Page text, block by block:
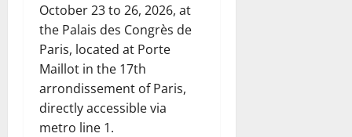
October 23 to 26, 2026, at
the Palais des Congrès de
Paris, located at Porte
Maillot in the 17th
arrondissement of Paris,
directly accessible via
metro line 1.